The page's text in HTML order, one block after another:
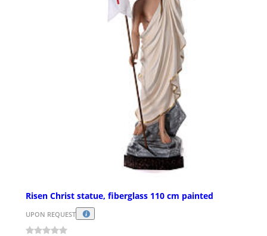
Risen Christ statue, fiberglass 110 cm painted
UPON REQUEST